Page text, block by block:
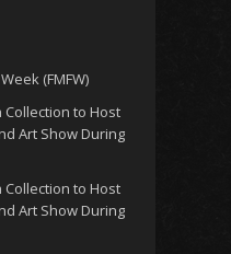
(FMFW)
Collection to Host
Art Show During
Collection to Host
Art Show During